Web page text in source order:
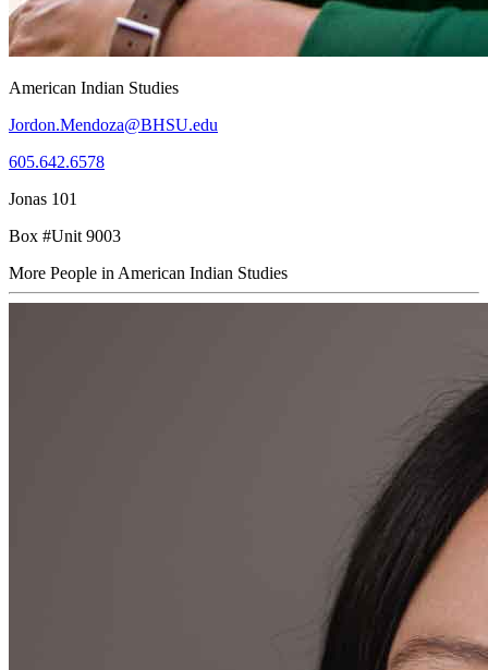
American Indian Studies
Jordon.Mendoza@BHSU.edu
605.642.6578
Jonas 101
Box #Unit 9003
More People in American Indian Studies